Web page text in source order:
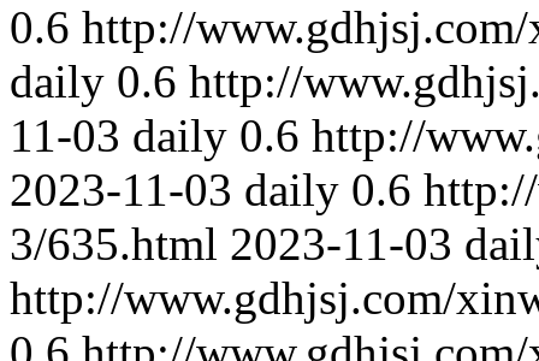
0.6 http://
daily 0.6 http://
11-03 daily 0.6 http://
2023-11-03 daily 0.6
3/635.html 2023-11-03
http://www.gdhjsj.com/